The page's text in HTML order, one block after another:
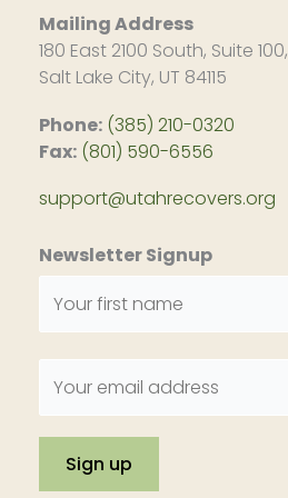
Mailing Address
180 East 2100 South, Suite 100,
Salt Lake City, UT 84115
Phone: (385) 210-0320
Fax: (801) 590-6556
support@utahrecovers.org
Newsletter Signup